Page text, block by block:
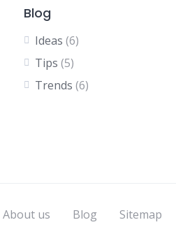
Blog
Ideas (6)
Tips (5)
Trends (6)
About us Blog Sitemap